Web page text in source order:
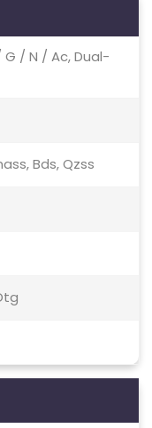
G / N / Ac, Dual-
Bds, Qzss